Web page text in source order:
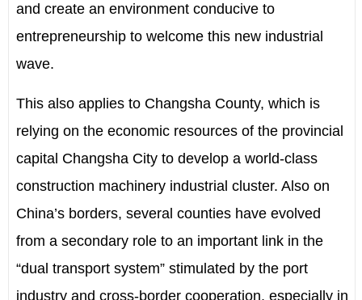
and create an environment conducive to
entrepreneurship to welcome this new industrial
wave.
This also applies to Changsha County, which is
relying on the economic resources of the provincial
capital Changsha City to develop a world-class
construction machinery industrial cluster. Also on
China’s borders, several counties have evolved
from a secondary role to an important link in the
“dual transport system” stimulated by the port
industry and cross-border cooperation, especially in